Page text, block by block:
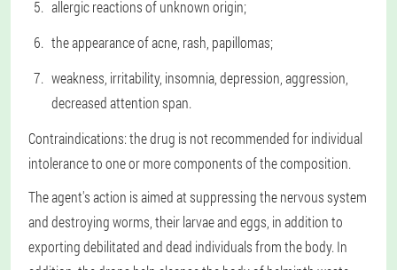
allergic reactions of unknown origin;
the appearance of acne, rash, papillomas;
weakness, irritability, insomnia, depression, aggression,
decreased attention span.
Contraindications: the drug is not recommended for individual
intolerance to one or more components of the composition.
The agent's action is aimed at suppressing the nervous system
and destroying worms, their larvae and eggs, in addition to
exporting debilitated and dead individuals from the body. In